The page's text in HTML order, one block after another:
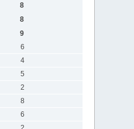
8
8
9
6
4
5
2
8
6